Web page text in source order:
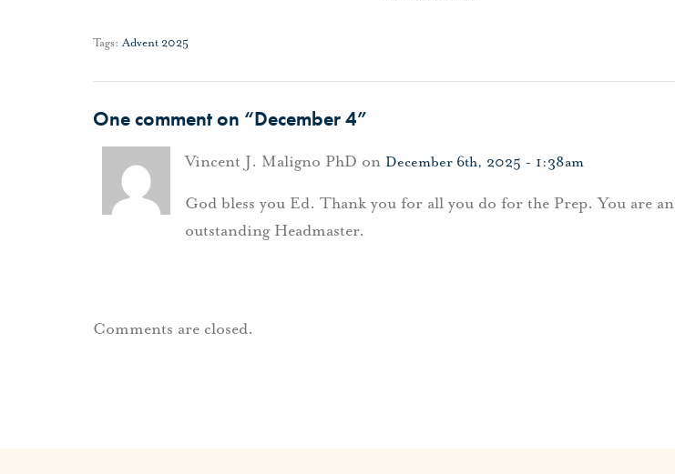
Tags: Advent 2025
One comment on “December 4”
Vincent J. Maligno PhD on December 6th, 2025 - 1:38am
God bless you Ed. Thank you for all you do for the Prep. You are an
outstanding Headmaster.
Comments are closed.